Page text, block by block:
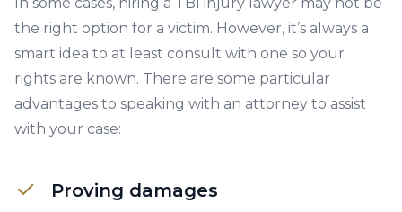
the right option for a victim. However, it’s always a
smart idea to at least consult with one so your
rights are known. There are some particular
advantages to speaking with an attorney to assist
with your case:
Proving damages